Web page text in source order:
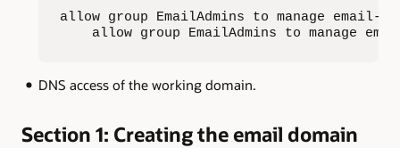
allow group EmailAdmins to manage email-
allow group EmailAdmins to manage
DNS access of the working domain.
Section 1: Creating the email domain